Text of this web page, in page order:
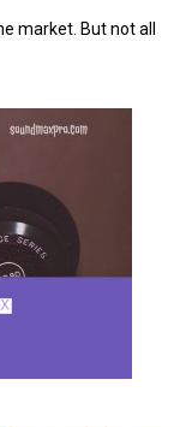
market. But not all